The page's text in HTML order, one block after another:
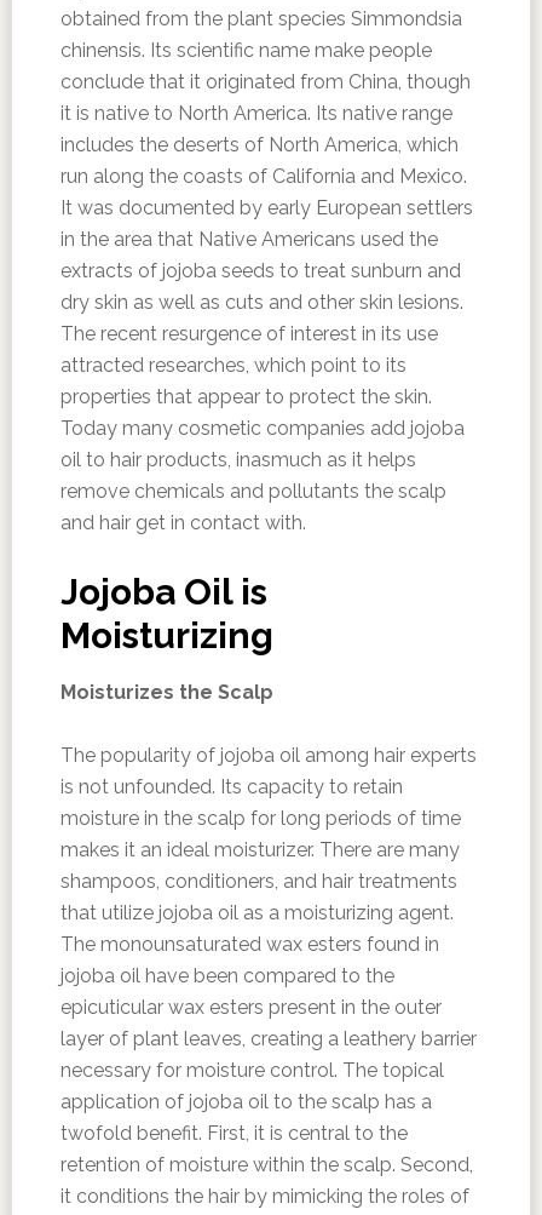
obtained from the plant species Simmondsia
chinensis. Its scientific name make people
conclude that it originated from China, though
it is native to North America. Its native range
includes the deserts of North America, which
run along the coasts of California and Mexico.
It was documented by early European settlers
in the area that Native Americans used the
extracts of jojoba seeds to treat sunburn and
dry skin as well as cuts and other skin lesions.
The recent resurgence of interest in its use
attracted researches, which point to its
properties that appear to protect the skin.
Today many cosmetic companies add jojoba
oil to hair products, inasmuch as it helps
remove chemicals and pollutants the scalp
and hair get in contact with.
Jojoba Oil is
Moisturizing
Moisturizes the Scalp
The popularity of jojoba oil among hair experts
is not unfounded. Its capacity to retain
moisture in the scalp for long periods of time
makes it an ideal moisturizer. There are many
shampoos, conditioners, and hair treatments
that utilize jojoba oil as a moisturizing agent.
The monounsaturated wax esters found in
jojoba oil have been compared to the
epicuticular wax esters present in the outer
layer of plant leaves, creating a leathery barrier
necessary for moisture control. The topical
application of jojoba oil to the scalp has a
twofold benefit. First, it is central to the
retention of moisture within the scalp. Second,
it conditions the hair by mimicking the roles of